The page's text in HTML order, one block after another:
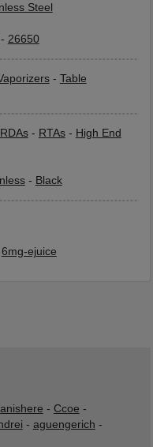
Steel
26650
- Table
RDAs- RTAs- High End
- Black
6mg-ejuice
- Ccoe -
- aguengerich -